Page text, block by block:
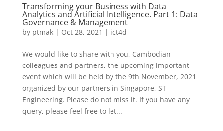
Transforming your Business with Data
Analytics and Artificial Intelligence. Part 1: Data
Governance & Management
by ptmak| Oct 28, 2021 | ict4d
We would like to share with you, Cambodian
colleagues and partners, the upcoming important
event which will be held by the 9th November, 2021
organized by our partners in Singapore, ST
Engineering. Please do not miss it. If you have any
query, please feel free to let...